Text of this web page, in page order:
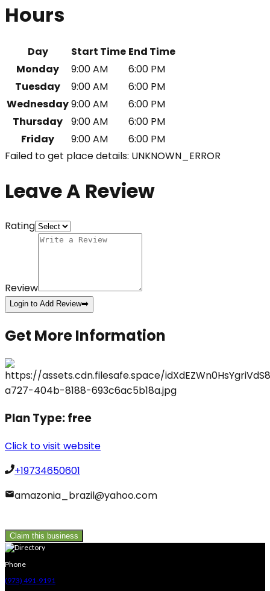
Hours
Day Start Time End Time
Monday
9:00 AM
6:00 PM
Tuesday
9:00 AM
6:00 PM
Wednesday9:00 AM
6:00 PM
Thursday
9:00 AM
6:00 PM
Friday
9:00 AM
6:00 PM
Failed to get place details: UNKNOWN_ERROR
Leave A Review
Rating
Review
Login to Add Review➡️
Get More Information
Plan Type:free
Click to visit website
+19734650601
amazonia_brazil@yahoo.com
Claim this business
Phone
(973) 491-9191